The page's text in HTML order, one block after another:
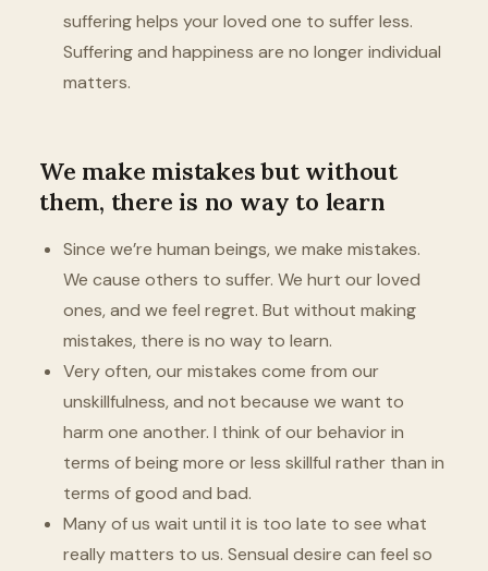
suffering helps your loved one to suffer less.
Suffering and happiness are no longer individual
matters.
We make mistakes but without
them, there is no way to learn
Since we’re human beings, we make mistakes.
We cause others to suffer. We hurt our loved
ones, and we feel regret. But without making
mistakes, there is no way to learn.
Very often, our mistakes come from our
unskillfulness, and not because we want to
harm one another. I think of our behavior in
terms of being more or less skillful rather than in
terms of good and bad.
Many of us wait until it is too late to see what
really matters to us. Sensual desire can feel so